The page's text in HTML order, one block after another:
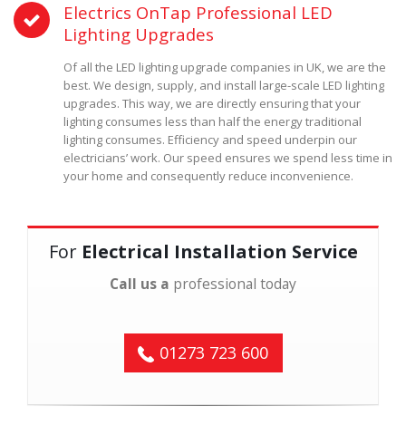
Electrics OnTap Professional LED
Lighting Upgrades
Of all the LED lighting upgrade companies in UK, we are the
best. We design, supply, and install large-scale LED lighting
upgrades. This way, we are directly ensuring that your
lighting consumes less than half the energy traditional
lighting consumes. Efficiency and speed underpin our
electricians’ work. Our speed ensures we spend less time in
your home and consequently reduce inconvenience.
For Electrical Installation Service
Call us a professional today
01273 723 600